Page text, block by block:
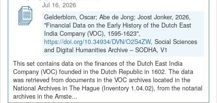
Jul 16, 2026
Gelderblom, Oscar; Abe de Jong; Joost Jonker, 2026,
"Financial Data on the Early History of the Dutch East
India Company (VOC), 1595-1623",
https://doi.org/10.34934/DVN/O2S4ZW, Social Sciences
and Digital Humanities Archive – SODHA, V1
This set contains data on the finances of the Dutch East India
Company (VOC) founded in the Dutch Republic in 1602. The data
was retrieved from documents in the VOC archives located in the
National Archives in The Hague (Inventory 1.04.02), from the notarial
archives in the Amste...